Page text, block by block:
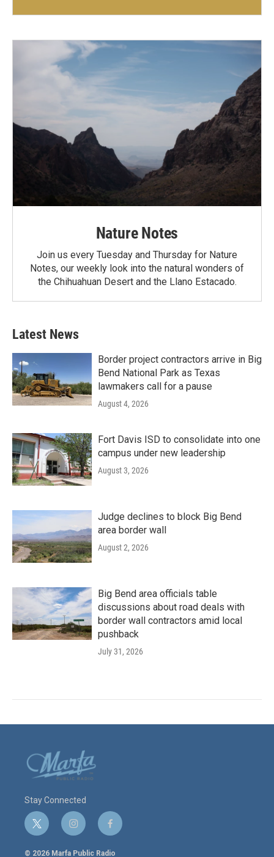
Nature Notes
Join us every Tuesday and Thursday for Nature
Notes, our weekly look into the natural wonders of
the Chihuahuan Desert and the Llano Estacado.
Latest News
Border project contractors arrive in Big
Bend National Park as Texas
lawmakers call for a pause
August 4, 2026
Fort Davis ISD to consolidate into one
campus under new leadership
August 3, 2026
Judge declines to block Big Bend
area border wall
August 2, 2026
Big Bend area officials table
discussions about road deals with
border wall contractors amid local
pushback
July 31, 2026
Stay Connected
t
w
i
i
n
s
f
a
c
© 2026 Marfa Public Radio